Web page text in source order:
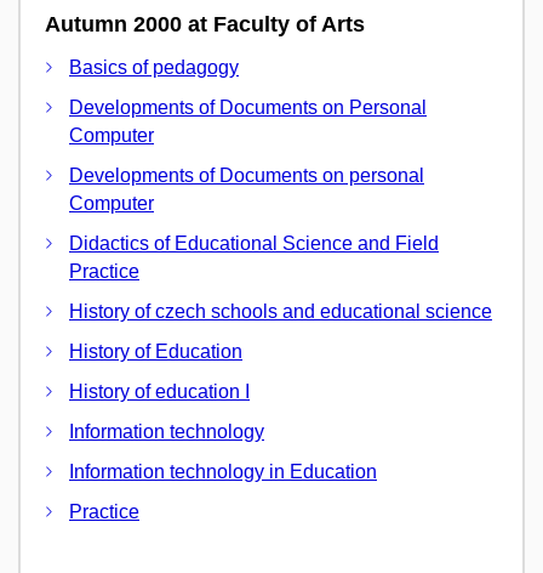
Autumn 2000 at Faculty of Arts
Basics of pedagogy
Developments of Documents on Personal
Computer
Developments of Documents on personal
Computer
Didactics of Educational Science and Field
Practice
History of czech schools and educational science
History of Education
History of education I
Information technology
Information technology in Education
Practice